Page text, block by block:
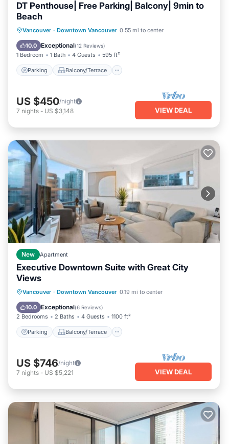
DT Penthouse| Free Parking| Balcony| 9min to
Beach
Vancouver · Downtown Vancouver 0.55 mi to center
10.0 Exceptional(12 Reviews)
1 Bedroom 1 Bath 4 Guests 595 ft²
Parking Balcony/Terrace
Parking Balcony/Terrace
Kitchen
Internet
US $450/night
7 nights - US $3,148 VIEW DEAL
New Apartment
Executive Downtown Suite with Great City
Views
Vancouver · Downtown Vancouver 0.19 mi to center
10.0 Exceptional(6 Reviews)
2 Bedrooms 2 Baths 4 Guests 1100 ft²
Parking Balcony/Terrace
Parking Balcony/Terrace
Kitchen
Air Conditioner
US $746/night
7 nights - US $5,221 VIEW DEAL